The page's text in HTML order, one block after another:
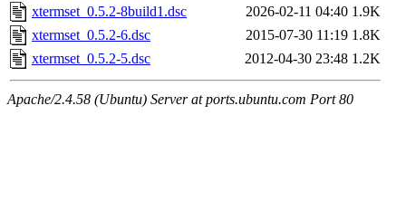
xtermset_0.5.2-8build1.dsc
2026-02-11 04:40 1.9K
xtermset_0.5.2-6.dsc
2015-07-30 11:19 1.8K
xtermset_0.5.2-5.dsc
2012-04-30 23:48 1.2K
Apache/2.4.58 (Ubuntu) Server at ports.ubuntu.com Port 80